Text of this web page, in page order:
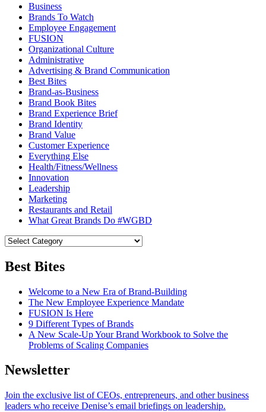
Business
Brands To Watch
Employee Engagement
FUSION
Organizational Culture
Administrative
Advertising & Brand Communication
Best Bites
Brand-as-Business
Brand Book Bites
Brand Experience Brief
Brand Identity
Brand Value
Customer Experience
Everything Else
Health/Fitness/Wellness
Innovation
Leadership
Marketing
Restaurants and Retail
What Great Brands Do #WGBD
Best Bites
Welcome to a New Era of Brand-Building
The New Employee Experience Mandate
FUSION Is Here
9 Different Types of Brands
A New Scale-Up Your Brand Workbook to Solve the
Problems of Scaling Companies
Newsletter
Join the exclusive list of CEOs, entrepreneurs, and other business
leaders who receive Denise’s email briefings on leadership.